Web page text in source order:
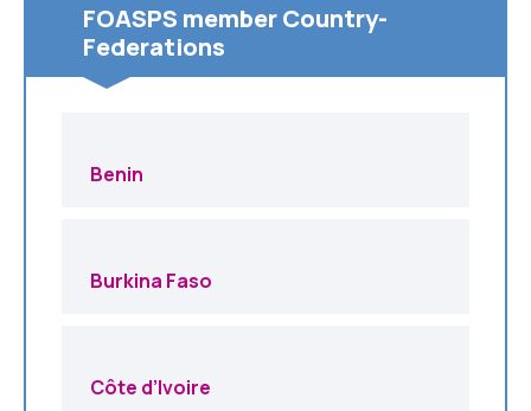
FOASPS member Country-
Federations
Benin
Burkina Faso
Côte d’Ivoire